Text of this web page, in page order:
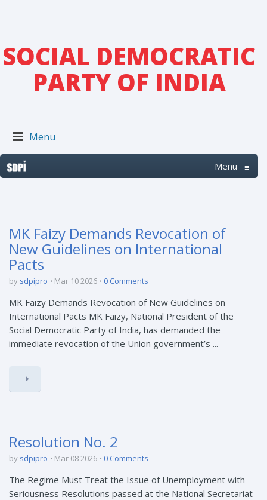
SOCIAL DEMOCRATIC
PARTY OF INDIA
Menu
Menu ≡
MK Faizy Demands Revocation of
New Guidelines on International
Pacts
by sdpipro Mar 10 2026 0 Comments
MK Faizy Demands Revocation of New Guidelines on
International Pacts MK Faizy, National President of the
Social Democratic Party of India, has demanded the
immediate revocation of the Union government’s ...
Resolution No. 2
by sdpipro Mar 08 2026 0 Comments
The Regime Must Treat the Issue of Unemployment with
Seriousness Resolutions passed at the National Secretariat